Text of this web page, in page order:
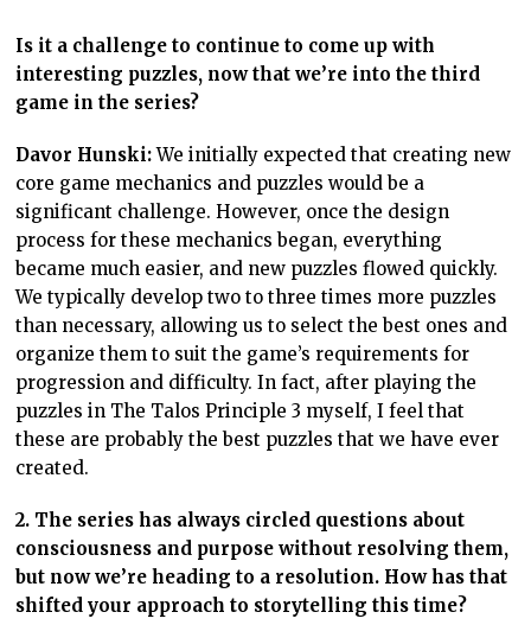
Is it a challenge to continue to come up with
interesting puzzles, now that we’re into the third
game in the series?
Davor Hunski:We initially expected that creating new
core game mechanics and puzzles would be a
significant challenge. However, once the design
process for these mechanics began, everything
became much easier, and new puzzles flowed quickly.
We typically develop two to three times more puzzles
than necessary, allowing us to select the best ones and
organize them to suit the game’s requirements for
progression and difficulty. In fact, after playing the
puzzles in The Talos Principle 3 myself, I feel that
these are probably the best puzzles that we have ever
created.
2. The series has always circled questions about
consciousness and purpose without resolving them,
but now we’re heading to a resolution. How has that
shifted your approach to storytelling this time?